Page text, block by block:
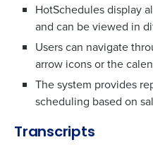
HotSchedules display
and can be viewed in
Users can navigate
arrow icons or the
The system provides
scheduling based on
Transcripts
Get a
Company Name
To log in to
or if you forgot your
password,click here,
Support.
Contact Sales
Company Name